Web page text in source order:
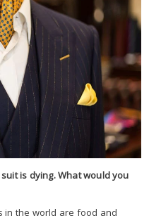
is dying. What would you
in the world are food and